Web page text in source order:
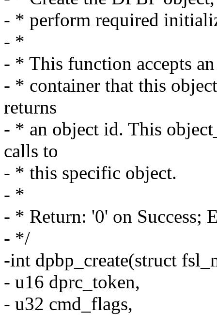
- * perform required
- *
- * This function accepts
- * container that this
returns
- * an object id. This
calls to
- * this specific object.
- *
- * Return: '0' on Success;
- */
-int dpbp_create(struct
- u16 dprc_token,
- u32 cmd_flags,